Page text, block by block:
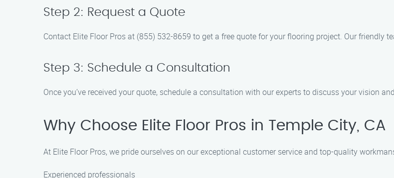
Step 2: Request a Quote
Contact Elite Floor Pros at (855) 532-8659 to get a free quote for your flooring project. Our friendly
Step 3: Schedule a Consultation
Once you’ve received your quote, schedule a consultation with our experts to discuss your vision
Why Choose Elite Floor Pros in Temple City, CA
At Elite Floor Pros, we pride ourselves on our exceptional customer service and top-quality
Experienced professionals